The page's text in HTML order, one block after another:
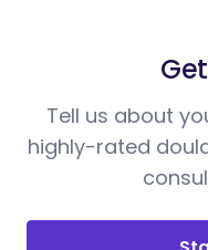
Tell us about
highly-rated